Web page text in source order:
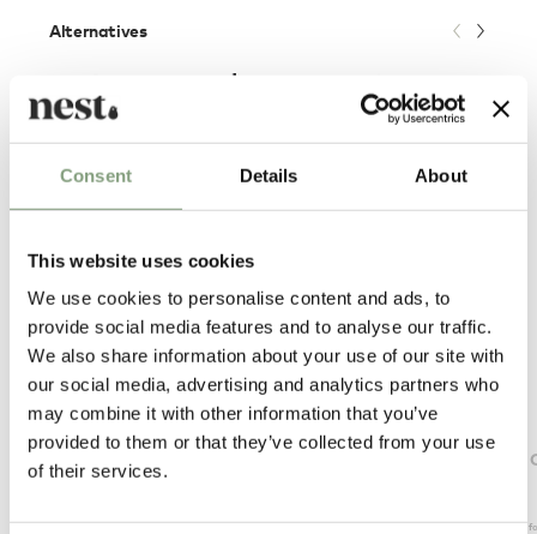
Consent Details About
This website uses cookies
We use cookies to personalise content and ads, to
provide social media features and to analyse our traffic.
We also share information about your use of our site with
our social media, advertising and analytics partners who
may combine it with other information that you’ve
provided to them or that they’ve collected from your use
of their services.
Alternatives
Aplomb Suspension Light - Mini
Members get FREE delivery* Suitable